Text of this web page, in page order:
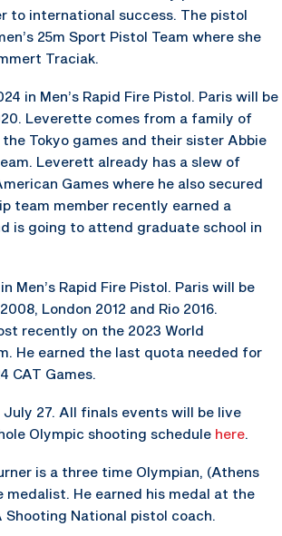
to international success. The pistol
25m Sport Pistol Team where she
Traciak.
in Men’s Rapid Fire Pistol. Paris will be
Leverette comes from a family of
Tokyo games and their sister Abbie
Leverett already has a slew of
Games where he also secured
team member recently earned a
is going to attend graduate school in
Men’s Rapid Fire Pistol. Paris will be
London 2012 and Rio 2016.
recently on the 2023 World
He earned the last quota needed for
CAT Games.
27. All finals events will be live
Olympic shooting schedule here.
is a three time Olympian, (Athens
medalist. He earned his medal at the
Shooting National pistol coach.